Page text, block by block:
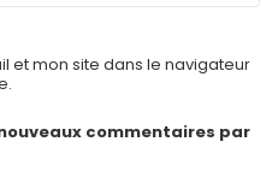
et mon site dans le navigateur
commentaires par